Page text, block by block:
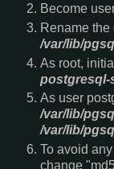
Become
Rename the
/var/lib/
As root,
postgresql-
As user
/var/lib/
/var/lib/
To avoid
change